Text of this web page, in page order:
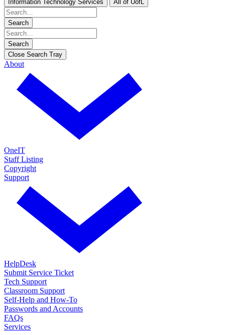
Information Technology Services All of UofL
Search
Search
Close Search Tray
About
OneIT
Staff Listing
Copyright
Support
HelpDesk
Submit Service Ticket
Tech Support
Classroom Support
Self-Help and How-To
Passwords and Accounts
FAQs
Services